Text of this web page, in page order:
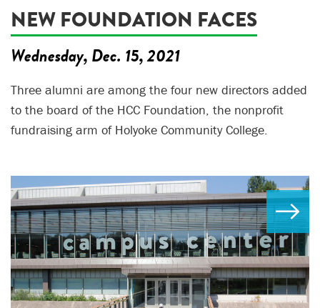
NEW FOUNDATION FACES
Wednesday, Dec. 15, 2021
Three alumni are among the four new directors added
to the board of the HCC Foundation, the nonprofit
fundraising arm of Holyoke Community College.